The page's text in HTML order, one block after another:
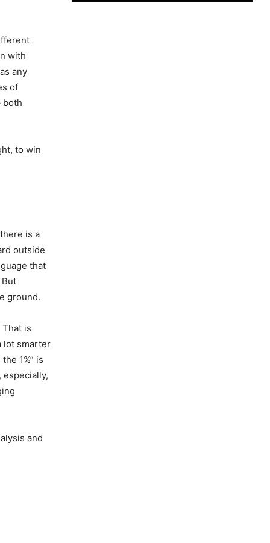
with
any
of
both
to win
is a
outside
that
ground.
is
lot smarter
1%” is
and